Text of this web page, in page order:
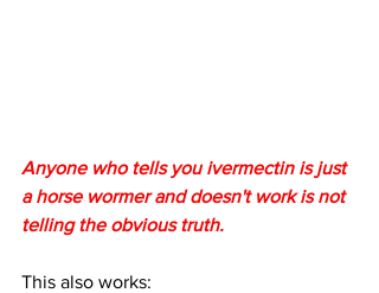
Anyone who tells you ivermectin is just
a horse wormer and doesn't work is not
telling the obvious truth.
This also works: